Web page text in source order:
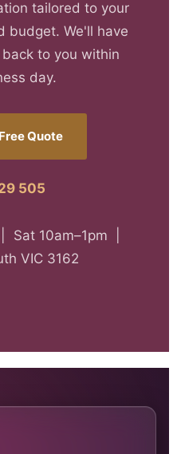
tailored to your
budget. We'll have
to you within
day.
Quote
505
Sat 10am–1pm |
VIC 3162